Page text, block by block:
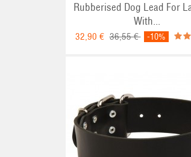
Rubberised Dog Lead For
With...
32,90 € 36,55 € -10%